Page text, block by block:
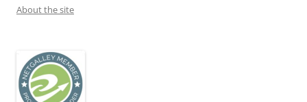
About the site